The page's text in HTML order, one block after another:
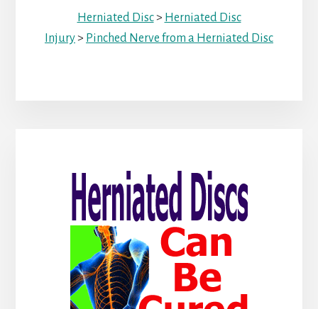
Herniated Disc> Herniated Disc
Injury> Pinched Nerve from a Herniated Disc
Sidebar